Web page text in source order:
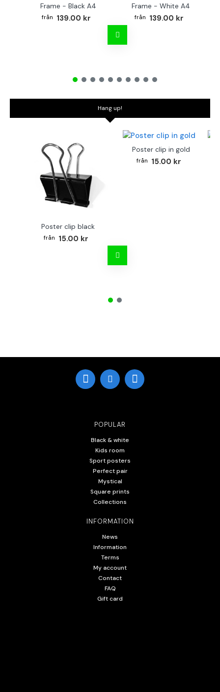
Frame - Black A4
139.00 kr
Frame - White A4
139.00 kr
Hang up!
Poster clip black
15.00 kr
Poster clip in gold
15.00 kr
POPULAR
Black & white
Kids room
Sport posters
Perfect pair
Mystical
Square prints
Collections
INFORMATION
News
Information
Terms
My account
Contact
FAQ
Gift card